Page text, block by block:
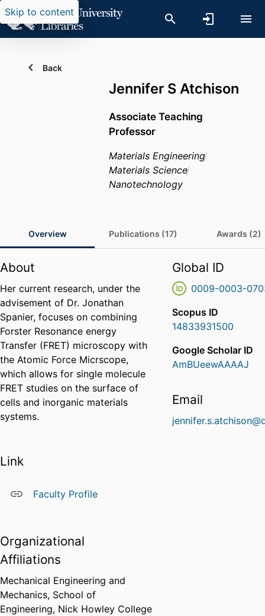
Skip to content
Back
Jennifer S Atchison
Associate Teaching
Professor
Materials Engineering
Materials Science
Nanotechnology
Overview Publications (17) Awards (2)
About
Her current research, under the
advisement of Dr. Jonathan
Spanier, focuses on combining
Forster Resonance energy
Transfer (FRET) microscopy with
the Atomic Force Micrscope,
which allows for single molecule
FRET studies on the surface of
cells and inorganic materials
systems.
Link
Faculty Profile
Organizational
Affiliations
Mechanical Engineering and
Mechanics, School of
Engineering, Nick Howley College
Global ID
0009-0003-
Scopus ID
14833931500
Google Scholar ID
AmBUeewAAAAJ
Email